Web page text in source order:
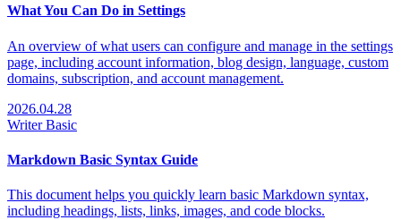
What You Can Do in Settings
An overview of what users can configure and manage in the settings
page, including account information, blog design, language, custom
domains, subscription, and account management.
2026.04.28
WriterBasic
Markdown Basic Syntax Guide
This document helps you quickly learn basic Markdown syntax,
including headings, lists, links, images, and code blocks.